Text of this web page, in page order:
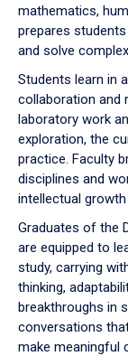
mathematics,
prepares
and solve
Students learn in
collaboration and
laboratory work
exploration, the
practice. Faculty
disciplines and
intellectual
Graduates of the
are equipped to
study, carrying
thinking,
breakthroughs in
conversations
make meaningful